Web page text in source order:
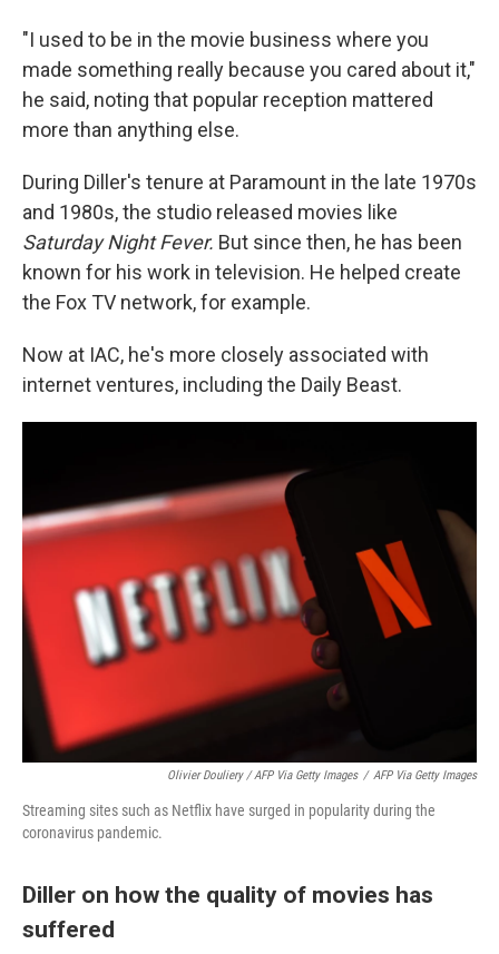
"I used to be in the movie business where you
made something really because you cared about it,"
he said, noting that popular reception mattered
more than anything else.
During Diller's tenure at Paramount in the late 1970s
and 1980s, the studio released movies like
Saturday Night Fever. But since then, he has been
known for his work in television. He helped create
the Fox TV network, for example.
Now at IAC, he's more closely associated with
internet ventures, including the Daily Beast.
Olivier Douliery / AFP Via Getty Images / AFP Via Getty Images
Streaming sites such as Netflix have surged in popularity during the
coronavirus pandemic.
Diller on how the quality of movies has
suffered